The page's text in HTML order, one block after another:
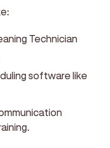
Technician
software like